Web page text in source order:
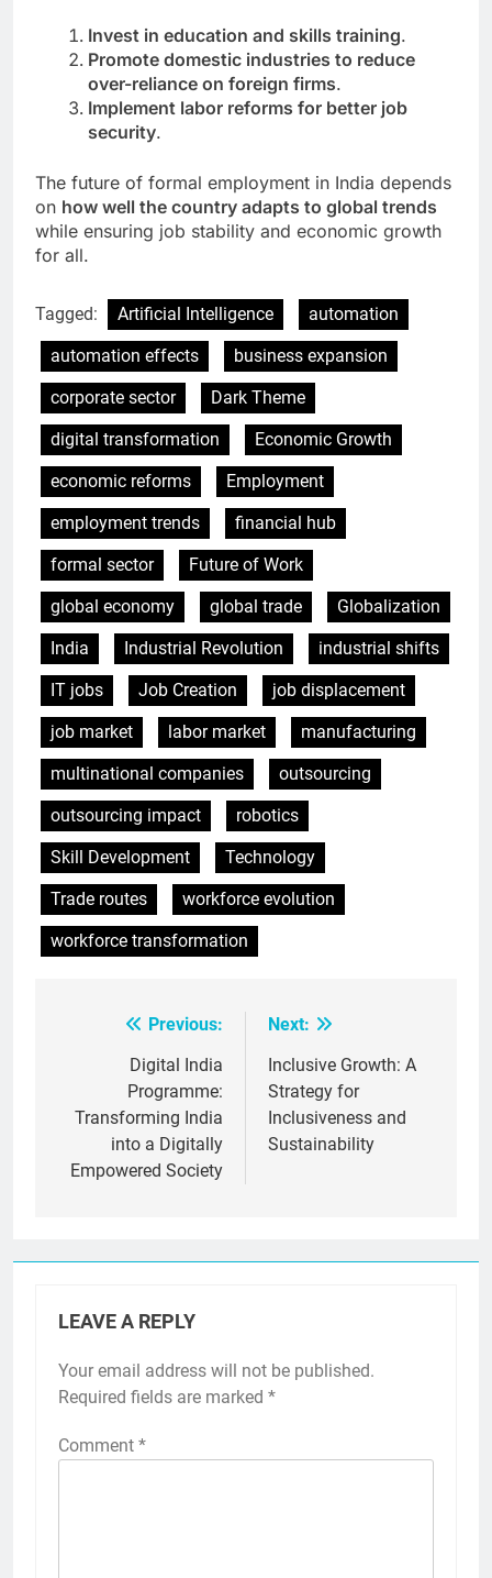
Invest in education and skills training.
Promote domestic industries to reduce
over-reliance on foreign firms.
Implement labor reforms for better job
security.
The future of formal employment in India depends
on how well the country adapts to global trends
while ensuring job stability and economic growth
for all.
Tagged: Artificial Intelligence
automation
automation effects
business expansion
corporate sector
Dark Theme
digital transformation
Economic Growth
economic reforms
Employment
employment trends
financial hub
formal sector
Future of Work
global economy
global trade
Globalization
India
Industrial Revolution
industrial shifts
IT jobs
Job Creation
job displacement
job market
labor market
manufacturing
multinational companies
outsourcing
outsourcing impact
robotics
Skill Development
Technology
Trade routes
workforce evolution
workforce transformation
navigation
Previous:
Digital India
Programme:
Transforming India
into a Digitally
Empowered Society
Next:
Inclusive Growth: A
Strategy for
Inclusiveness and
Sustainability
LEAVE A REPLY
Your email address will not be published.
Required fields are marked *
Comment *